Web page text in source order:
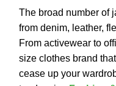
The broad number of
from denim, leather,
From activewear to
size clothes brand
cease up your